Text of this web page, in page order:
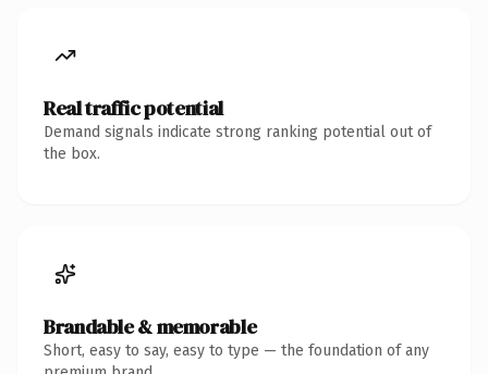
Real traffic potential
Demand signals indicate strong ranking potential out of
the box.
Brandable & memorable
Short, easy to say, easy to type — the foundation of any